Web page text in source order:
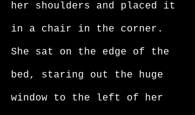
her shoulders and placed it
in a chair in the corner.
She sat on the edge of the
bed, staring out the huge
window to the left of her